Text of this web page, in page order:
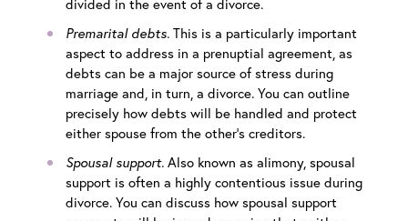
divided in the event of a divorce.
Premarital debts.This is a particularly important
aspect to address in a prenuptial agreement, as
debts can be a major source of stress during
marriage and, in turn, a divorce. You can outline
precisely how debts will be handled and protect
either spouse from the other’s creditors.
Spousal support.Also known as alimony, spousal
support is often a highly contentious issue during
divorce. You can discuss how spousal support